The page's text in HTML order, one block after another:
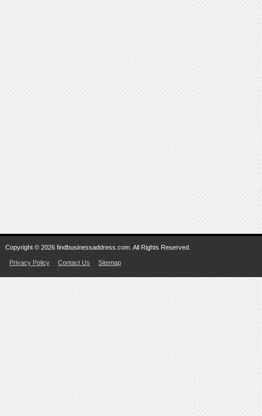
Copyright © 2026 findbusinessaddress.com. All Rights Reserved.
Privacy Policy Contact Us Sitemap